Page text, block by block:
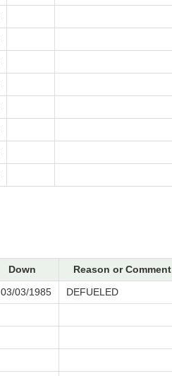
Down Reason or Comment
03/03/1985
DEFUELED